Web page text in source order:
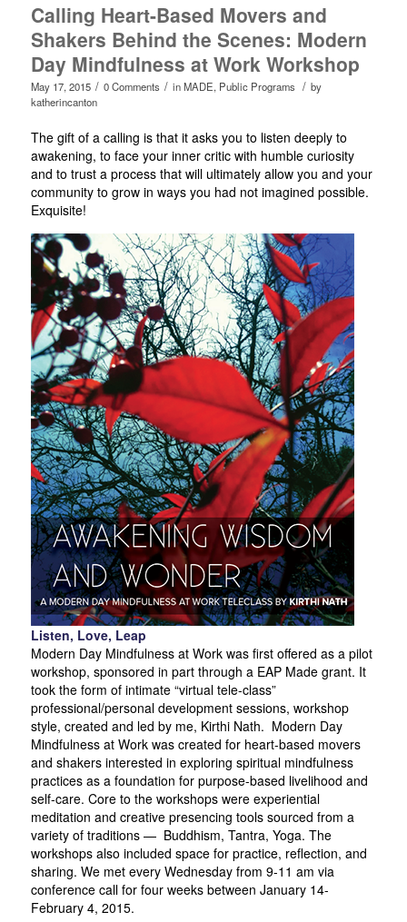
Calling Heart-Based Movers and
Shakers Behind the Scenes: Modern
Day Mindfulness at Work Workshop
May 17, 2015 / 0 Comments / inMADE, Public Programs / by
katherincanton
The gift of a calling is that it asks you to listen deeply to
awakening, to face your inner critic with humble curiosity
and to trust a process that will ultimately allow you and your
community to grow in ways you had not imagined possible.
Exquisite!
Listen, Love, Leap
Modern Day Mindfulness at Work was first offered as a pilot
workshop, sponsored in part through a EAP Made grant. It
took the form of intimate “virtual tele-class”
professional/personal development sessions, workshop
style, created and led by me, Kirthi Nath. Modern Day
Mindfulness at Work was created for heart-based movers
and shakers interested in exploring spiritual mindfulness
practices as a foundation for purpose-based livelihood and
self-care. Core to the workshops were experiential
meditation and creative presencing tools sourced from a
variety of traditions — Buddhism, Tantra, Yoga. The
workshops also included space for practice, reflection, and
sharing. We met every Wednesday from 9-11 am via
conference call for four weeks between January 14-
February 4, 2015.